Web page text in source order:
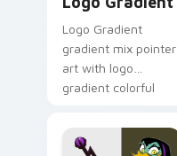
Logo Gradient
gradient mix pointer
art with logo
gradient colorful
pointer flair on your
custom cursor pair.